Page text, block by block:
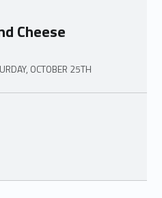
Cheese
OCTOBER 25TH